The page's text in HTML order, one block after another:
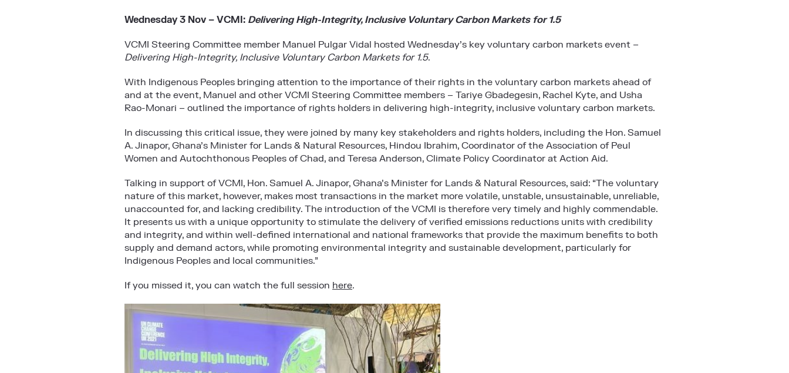
Wednesday 3 Nov – VCMI: Delivering High-Integrity, Inclusive Voluntary Carbon Markets for 1.5
VCMI Steering Committee member Manuel Pulgar Vidal hosted Wednesday’s key voluntary carbon markets event –
Delivering High-Integrity, Inclusive Voluntary Carbon Markets for 1.5.
With Indigenous Peoples bringing attention to the importance of their rights in the voluntary carbon markets ahead of
and at the event, Manuel and other VCMI Steering Committee members – Tariye Gbadegesin, Rachel Kyte, and Usha
Rao-Monari – outlined the importance of rights holders in delivering high-integrity, inclusive voluntary carbon markets.
In discussing this critical issue, they were joined by many key stakeholders and rights holders, including the Hon. Samuel
A. Jinapor, Ghana’s Minister for Lands & Natural Resources, Hindou Ibrahim, Coordinator of the Association of Peul
Women and Autochthonous Peoples of Chad, and Teresa Anderson, Climate Policy Coordinator at Action Aid.
Talking in support of VCMI, Hon. Samuel A. Jinapor, Ghana’s Minister for Lands & Natural Resources, said: “The voluntary
nature of this market, however, makes most transactions in the market more volatile, unstable, unsustainable, unreliable,
unaccounted for, and lacking credibility. The introduction of the VCMI is therefore very timely and highly commendable.
It presents us with a unique opportunity to stimulate the delivery of verified emissions reductions units with credibility
and integrity, and within well-defined international and national frameworks that provide the maximum benefits to both
supply and demand actors, while promoting environmental integrity and sustainable development, particularly for
Indigenous Peoples and local communities.”
If you missed it, you can watch the full session here.